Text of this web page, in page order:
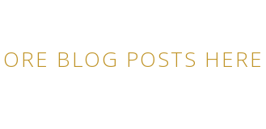
BLOG POSTS